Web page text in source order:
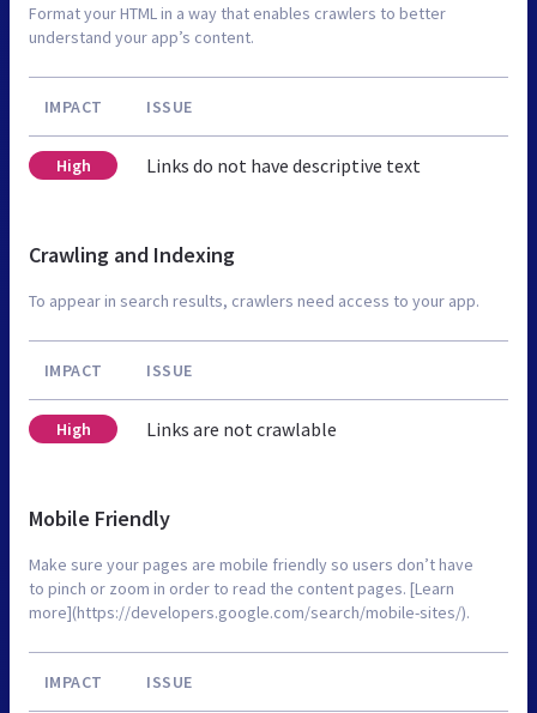
Format your HTML in a way that enables crawlers to better
understand your app’s content.
IMPACT ISSUE
High Links do not have descriptive text
Crawling and Indexing
To appear in search results, crawlers need access to your app.
IMPACT ISSUE
High Links are not crawlable
Mobile Friendly
Make sure your pages are mobile friendly so users don’t have
to pinch or zoom in order to read the content pages. [Learn
more](https://developers.google.com/search/mobile-sites/).
IMPACT ISSUE